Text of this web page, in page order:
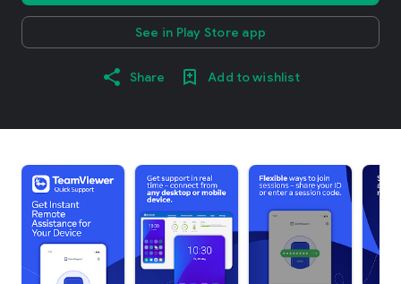
See in Play Store app
Share Add to wishlist